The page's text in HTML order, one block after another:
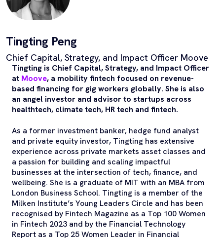
Tingting Peng
Chief Capital, Strategy, and Impact Officer Moove
Tingting is Chief Capital, Strategy, and Impact Officer
at Moove, a mobility fintech focused on revenue-
based financing for gig workers globally. She is also
an angel investor and advisor to startups across
healthtech, climate tech, HR tech and fintech.
As a former investment banker, hedge fund analyst
and private equity investor, Tingting has extensive
experience across private markets asset classes and
a passion for building and scaling impactful
businesses at the intersection of tech, finance, and
wellbeing. She is a graduate of MIT with an MBA from
London Business School. Tingting is a member of the
Milken Institute’s Young Leaders Circle and has been
recognised by Fintech Magazine as a Top 100 Women
in Fintech 2023 and by the Financial Technology
Report as a Top 25 Women Leader in Financial